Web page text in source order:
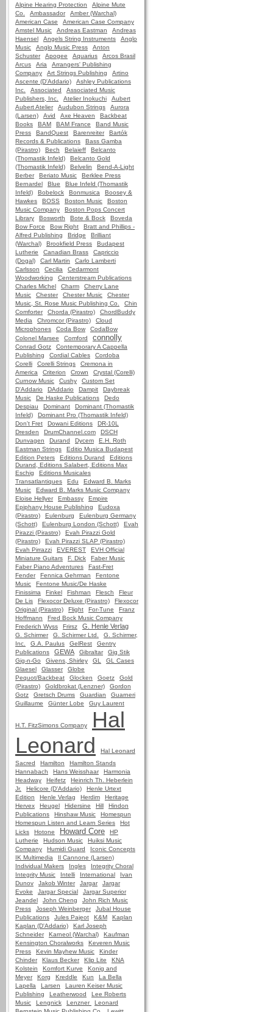
Alpine Hearing Protection
Alpine Mute
Co.
Ambassador
Amber (Warchal)
American Case
American Case Company
Amstel Music
Andreas Eastman
Andreas
Haensel
Angels String Instruments
Anglo
Music
Anglo Music Press
Anton
Schuster
Apogee Aquarius
Arcos Brasil
Arcus
Aria
Arrangers' Publishing
Company
Art Strings Publishing
Artino
Ascente (D'Addario)
Ashley Publications
Inc.
Associated
Associated Music
Publishers, Inc.
Atelier Inokuchi
Aubert
Aubert Atelier
Audubon Strings
Aurora
(Larsen)
Avid Axe Heaven
Backbeat
Books
BAM BAM France
Band Music
Press
BandQuest Barenreiter
Bartók
Records & Publications
Bass Gamba
(Pirastro)
Bech Belaieff
Belcanto
(Thomastik Infeld)
Belcanto Gold
(Thomastik Infeld)
Belvelin
Bend-A-Light
Berber
Beriato Music
Berklee Press
Bernardel
Blue
Blue Infeld (Thomastik
Infeld)
Bobelock Bonmusica
Boosey &
Hawkes
BOSS Boston Music
Boston
Music Company
Boston Pops Concert
Library
Bosworth Bote & Bock
Boveda
Bow Force
Bow Right
Bratt and Phillips -
Alfred Publishing
Bridge
Brilliant
(Warchal)
Brookfield Press
Budapest
Lutherie
Canadian Brass
Capriccio
(Dogal)
Carl Martin
Carlo Lamberti
Carlsson
Cecilia
Cedarmont
Woodworking
Centerstream Publications
Charles Michel
Charm
Cherry Lane
Music
Chester Chester Music
Chester
Music, St. Rose Music Publishing Co.
Chin
Comforter
Chorda (Pirastro)
ChordBuddy
Media
Chromcor (Pirastro)
Cloud
Microphones
Coda Bow
CodaBow
Colonel Marsee
Comford connolly
Conrad Gotz
Contemporary A Cappella
Publishing
Cordial Cables
Cordoba
Corelli
Corelli Strings
Cremona in
America
Criterion Crown
Crystal (Corelli)
Curnow Music
Cushy
Custom Set
D'Addario
DAddario Dampit
Daybreak
Music
De Haske Publications
Dedo
Despiau
Dominant
Dominant (Thomastik
Infeld)
Dominant Pro (Thomastik Infeld)
Don't Fret
Dowani Editions
DR-10L
Dresden
DrumChannel.com
DSCH
Dunvagen
Durand Dycem
E.H. Roth
Eastman Strings
Editio Musica Budapest
Edition Peters
Editions Durand
Editions
Durand, Editions Salabert, Editions Max
Eschig
Editions Musicales
Transatlantiques
Edu
Edward B. Marks
Music
Edward B. Marks Music Company
Eloise Hellyer
Embassy
Empire
Epiphany House Publishing
Eudoxa
(Pirastro)
Eulenburg
Eulenburg Germany
(Schott)
Eulenburg London (Schott)
Evah
Pirazzi (Pirastro)
Evah Pirazzi Gold
(Pirastro)
Evah Pirazzi SLAP (Pirastro)
Evah Pirrazzi
EVEREST
EVH Official
Miniature Guitars
F. Dick
Faber Music
Faber Piano Adventures
Fast-Fret
Fender
Fennica Gehrman
Fentone
Music
Fentone Music/De Haske
Finissima
Finkel Fishman Flesch
Fleur
De Lis
Flexocor Deluxe (Pirastro)
Flexocor
Original (Pirastro)
Flight For-Tune
Franz
Hoffmann
Fred Bock Music Company
Frederich Wyss
Frirsz G. Henle Verlag
G. Schirmer G. Schirmer Ltd.
G. Schirmer,
Inc.
G.A. Paulus GelRest
Gentry
Publications
GEWA Gibraltar
Gig Stik
Gig-n-Go
Givens, Shirley GL
GL Cases
Glaesel
Glasser
Globe
Pequot/Backbeat
Glocken Goetz
Gold
(Pirastro)
Goldbrokat (Lenzner)
Gordon
Gotz
Gretsch Drums Guardian
Guarneri
Guillaume
Günter Lobe Guy Laurent
H.T. FitzSimons Company
Hal
Leonard
Hal Leonard
Sacred
Hamilton
Hamilton Stands
Hannabach
Hans Weisshaar
Harmonia
Headway
Heifetz
Heinrich Th. Heberlein
Jr.
Helicore (D'Addario)
Henle Urtext
Edition
Henle Verlag Herdim
Heritage
Hervex
Heugel Hidersine Hill
Hindon
Publications
Hinshaw Music
Homespun
Homespun Listen and Learn Series
Hot
Licks
Hotone Howard Core
HP
Lutherie
Hudson Music
Huiksi Music
Company
Humidi Guard
Iconic Concepts
IK Multimedia
Il Cannone (Larsen)
Individual Makers
Ingles
Integrity Choral
Integrity Music
Intelli International
Ivan
Dunov
Jakob Winter Jargar
Jargar
Evoke
Jargar Special
Jargar Superior
Jeandel
John Cheng
John Rich Music
Press
Joseph Weinberger
Jubal House
Publications
Jules Pajeot K&M
Kaplan
Kaplan (D'Addario)
Karl Joseph
Schneider
Karneol (Warchal)
Kaufman
Kensington Choralworks
Keveren Music
Press
Kevin Mayhew Music
Kinder
Chinder
Klaus Becker Klip Lite
KNA
Kolstein
Komfort Kurve
Konig and
Meyer
Korg Kreddle Kun
La Bella
Lapella
Larsen
Lauren Keiser Music
Publishing
Leatherwood
Lee Roberts
Music
Lengnick Lenzner
Leonard